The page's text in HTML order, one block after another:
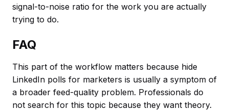
signal-to-noise ratio for the work you are actually
trying to do.
FAQ
This part of the workflow matters because hide
LinkedIn polls for marketers is usually a symptom of
a broader feed-quality problem. Professionals do
not search for this topic because they want theory.